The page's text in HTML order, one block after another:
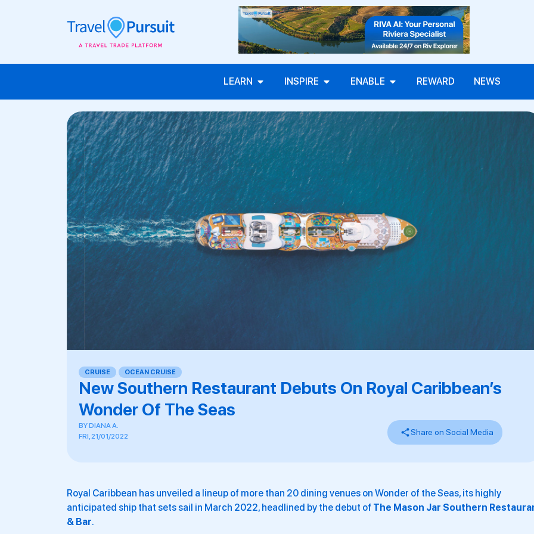
LEARN INSPIRE ENABLE REWARD NEWS
CRUISE OCEAN CRUISE
New Southern Restaurant Debuts On Royal Caribbean’s
Wonder Of The Seas
BYDIANA A.
FRI, 21/01/2022
Share on Social Media
Royal Caribbean has unveiled a lineup of more than 20 dining venues on Wonder of the Seas, its highly
anticipated ship that sets sail in March 2022, headlined by the debut of The Mason Jar Southern
& Bar.